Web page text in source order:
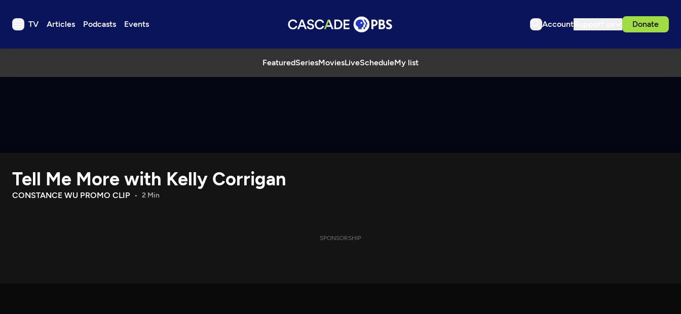
TV Articles Podcasts Events Account Donate
FeaturedSeriesMoviesLiveScheduleMy list
TV
Download the App
Search
Tell Me More with Kelly Corrigan
CONSTANCE WU PROMO CLIP 2 Min
SPONSORSHIP